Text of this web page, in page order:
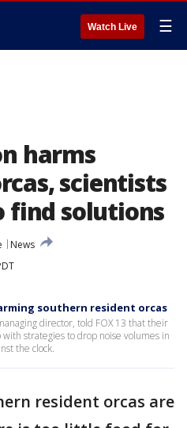
Watch Live ☰
harms
scientists
find solutions
News
southern resident orcas
director, told FOX 13 that their
strategies to drop noise volumes in
the clock.
resident orcas are